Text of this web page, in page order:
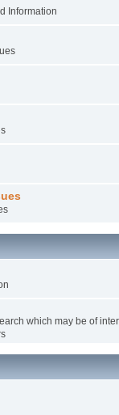
Information
which may be of